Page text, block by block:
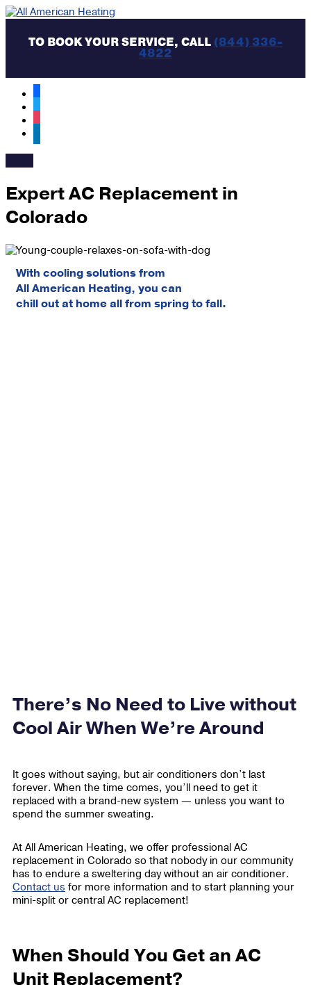
Skip
contentTO BOOK YOUR SERVICE, CALL(844) 336-
4822
MAIN
Expert AC Replacement in
Colorado
With cooling solutions from
All American Heating, you can
chill out at home all from spring to fall.
There’s No Need to Live without
Cool Air When We’re Around
It goes without saying, but air conditioners don’t last
forever. When the time comes, you’ll need to get it
replaced with a brand-new system — unless you want to
spend the summer sweating.
At All American Heating, we offer professional AC
replacement in Colorado so that nobody in our community
has to endure a sweltering day without an air conditioner.
Contact us for more information and to start planning your
mini-split or central AC replacement!
When Should You Get an AC
Unit Replacement?